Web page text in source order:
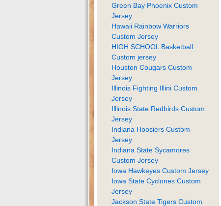
Green Bay Phoenix Custom
Jersey
Hawaii Rainbow Warriors
Custom Jersey
HIGH SCHOOL Basketball
Custom jersey
Houston Cougars Custom
Jersey
Illinois Fighting Illini Custom
Jersey
Illinois State Redbirds Custom
Jersey
Indiana Hoosiers Custom
Jersey
Indiana State Sycamores
Custom Jersey
Iowa Hawkeyes Custom Jersey
Iowa State Cyclones Custom
Jersey
Jackson State Tigers Custom